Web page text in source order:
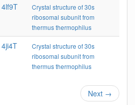
4lf9T
Crystal structure of 30s
ribosomal subunit from
thermus thermophilus
4ji4T
Crystal structure of 30s
ribosomal subunit from
thermus thermophilus
Next →